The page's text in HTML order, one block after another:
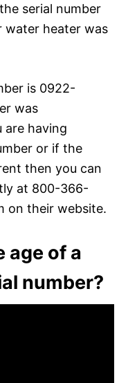
serial number
water heater was
is 0922-
was
are having
or if the
then you can
at 800-366-
on their website.
age of a
number?